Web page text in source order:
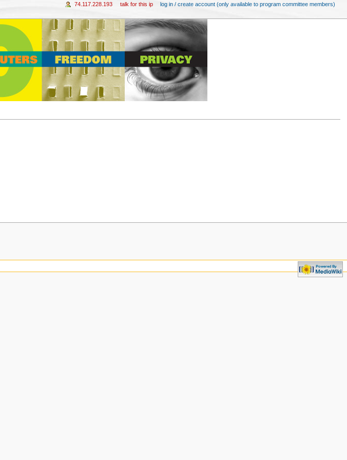
74.117.228.193 talk for this ip log in / create account (only available to program committee members)